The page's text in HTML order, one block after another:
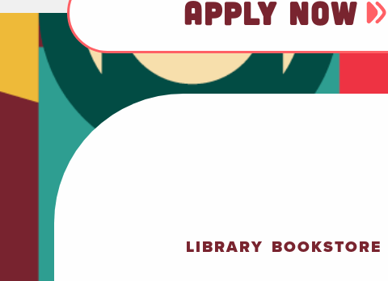
APPLY NOW
LIBRARY BOOKSTORE